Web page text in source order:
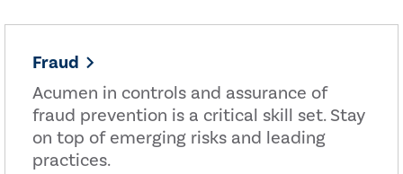
Fraud
Acumen in controls and assurance of
fraud prevention is a critical skill set. Stay
on top of emerging risks and leading
practices.